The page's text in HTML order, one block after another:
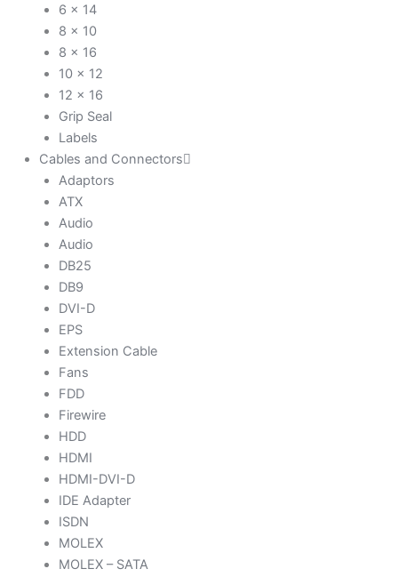
6 x 14
8 x 10
8 x 16
10 x 12
12 x 16
Grip Seal
Labels
Cables and Connectors
Adaptors
ATX
Audio
Audio
DB25
DB9
DVI-D
EPS
Extension Cable
Fans
FDD
Firewire
HDD
HDMI
HDMI-DVI-D
IDE Adapter
ISDN
MOLEX
MOLEX – SATA